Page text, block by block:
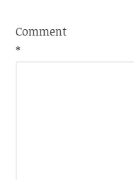
Comment
*